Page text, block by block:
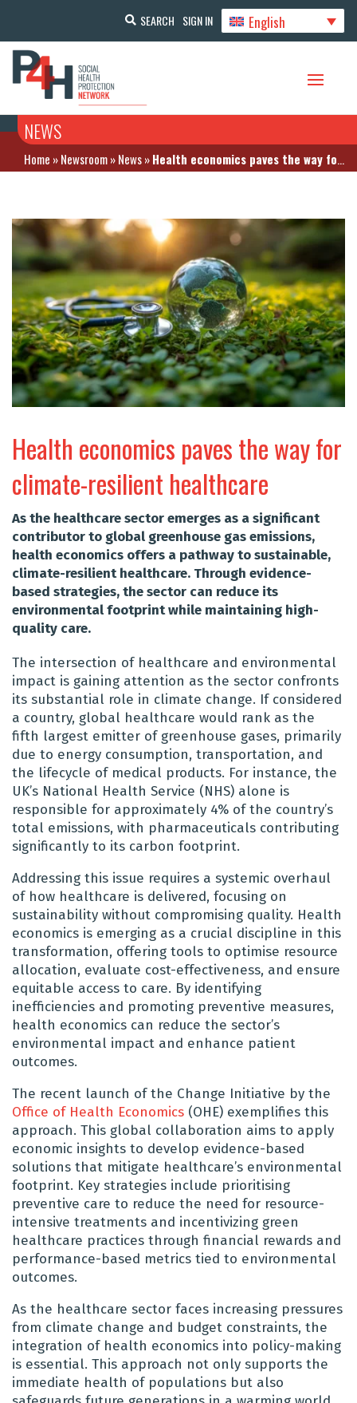
SEARCH SIGN IN English
NEWS
Home »Newsroom»News»Health economics paves the way for climate-resilient healthcare
Health economics paves the way for
climate-resilient healthcare
As the healthcare sector emerges as a significant
contributor to global greenhouse gas emissions,
health economics offers a pathway to sustainable,
climate-resilient healthcare. Through evidence-
based strategies, the sector can reduce its
environmental footprint while maintaining high-
quality care.
The intersection of healthcare and environmental
impact is gaining attention as the sector confronts
its substantial role in climate change. If considered
a country, global healthcare would rank as the
fifth largest emitter of greenhouse gases, primarily
due to energy consumption, transportation, and
the lifecycle of medical products. For instance, the
UK’s National Health Service (NHS) alone is
responsible for approximately 4% of the country’s
total emissions, with pharmaceuticals contributing
significantly to its carbon footprint.
Addressing this issue requires a systemic overhaul
of how healthcare is delivered, focusing on
sustainability without compromising quality. Health
economics is emerging as a crucial discipline in this
transformation, offering tools to optimise resource
allocation, evaluate cost-effectiveness, and ensure
equitable access to care. By identifying
inefficiencies and promoting preventive measures,
health economics can reduce the sector’s
environmental impact and enhance patient
outcomes.
The recent launch of the Change Initiative by the
Office of Health Economics (OHE) exemplifies this
approach. This global collaboration aims to apply
economic insights to develop evidence-based
solutions that mitigate healthcare’s environmental
footprint. Key strategies include prioritising
preventive care to reduce the need for resource-
intensive treatments and incentivizing green
healthcare practices through financial rewards and
performance-based metrics tied to environmental
outcomes.
As the healthcare sector faces increasing pressures
from climate change and budget constraints, the
integration of health economics into policy-making
is essential. This approach not only supports the
immediate health of populations but also